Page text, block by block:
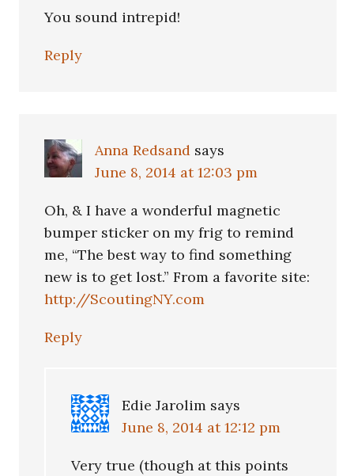
You sound intrepid!
Reply
Anna Redsand says
June 8, 2014 at 12:03 pm
Oh, & I have a wonderful magnetic
bumper sticker on my frig to remind
me, “The best way to find something
new is to get lost.” From a favorite site:
http://ScoutingNY.com
Reply
Edie Jarolim says
June 8, 2014 at 12:12 pm
Very true (though at this points